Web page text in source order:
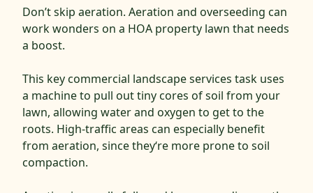
Don’t skip aeration. Aeration and overseeding can
work wonders on a HOA property lawn that needs
a boost.
This key commercial landscape services task uses
a machine to pull out tiny cores of soil from your
lawn, allowing water and oxygen to get to the
roots. High-traffic areas can especially benefit
from aeration, since they‘re more prone to soil
compaction.